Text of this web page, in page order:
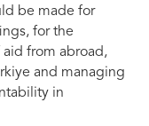
be made for
for the
from abroad,
and managing
in